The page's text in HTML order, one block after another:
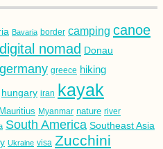
Bavaria border camping canoe
digital nomad Donau
germany greece hiking
hungary iran kayak
Mauritius Myanmar nature river
South America Southeast Asia
Ukraine visa Zucchini